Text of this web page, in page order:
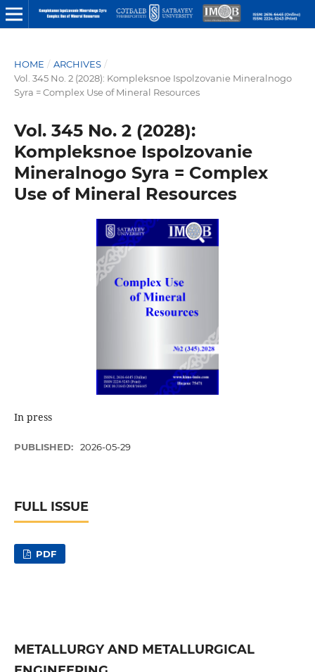
HOME / ARCHIVES /
Vol. 345 No. 2 (2028): Kompleksnoe Ispolzovanie Mineralnogo
Syra = Complex Use of Mineral Resources
Vol. 345 No. 2 (2028):
Kompleksnoe Ispolzovanie
Mineralnogo Syra = Complex
Use of Mineral Resources
In press
PUBLISHED: 2026-05-29
FULL ISSUE
PDF
METALLURGY AND METALLURGICAL